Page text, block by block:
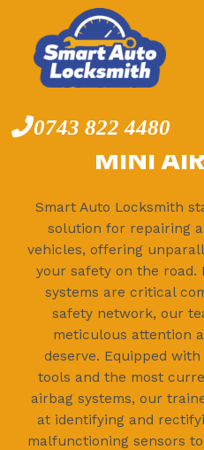
content
0743 822 4480
MINI
Smart Auto Locksmith
solution for repairing
vehicles, offering
your safety on the road.
systems are critical
safety network, our
meticulous attention
deserve. Equipped
tools and the most
airbag systems, our
at identifying and
malfunctioning sensors